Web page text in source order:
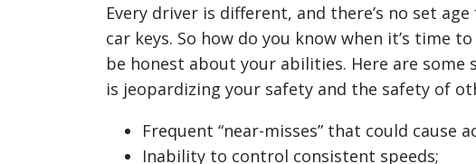
Every driver is different, and there’s no set
car keys. So how do you know when it’s time
be honest about your abilities. Here are
is jeopardizing your safety and the safety of
Frequent “near-misses” that could cause
Inability to control consistent speeds;